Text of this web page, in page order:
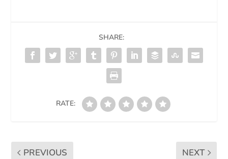
SHARE:
RATE:
PREVIOUS NEXT